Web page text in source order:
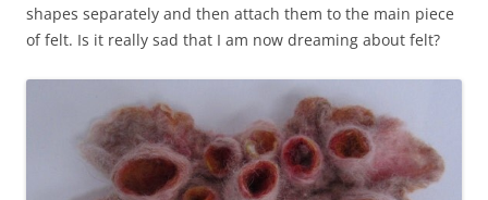
shapes separately and then attach them to the main piece
of felt. Is it really sad that I am now dreaming about felt?